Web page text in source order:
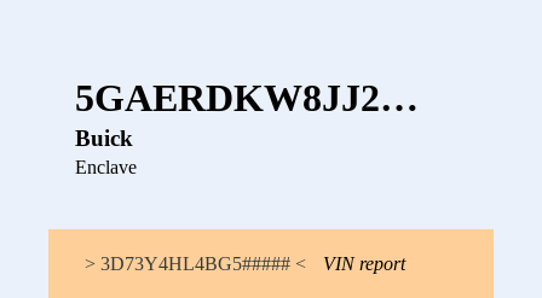
5GAERDKW8JJ2…
Buick
Enclave
> 3D73Y4HL4BG5##### < VIN report